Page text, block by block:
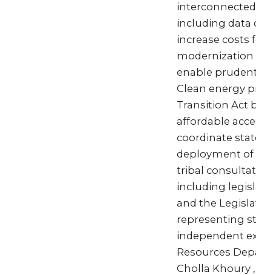
including data
increase costs
modernization
enable
Clean energy
Transition Act
affordable
coordinate
deployment of
tribal
including
and the
representing
independent
Resources
Cholla Khoury